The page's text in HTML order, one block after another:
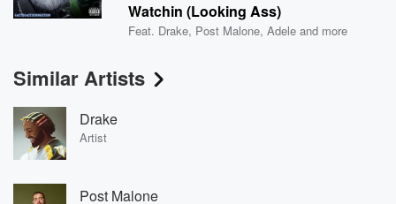
Watchin (Looking Ass)
Feat. Drake, Post Malone,Adele and more
Similar Artists
Drake
Artist
Post Malone